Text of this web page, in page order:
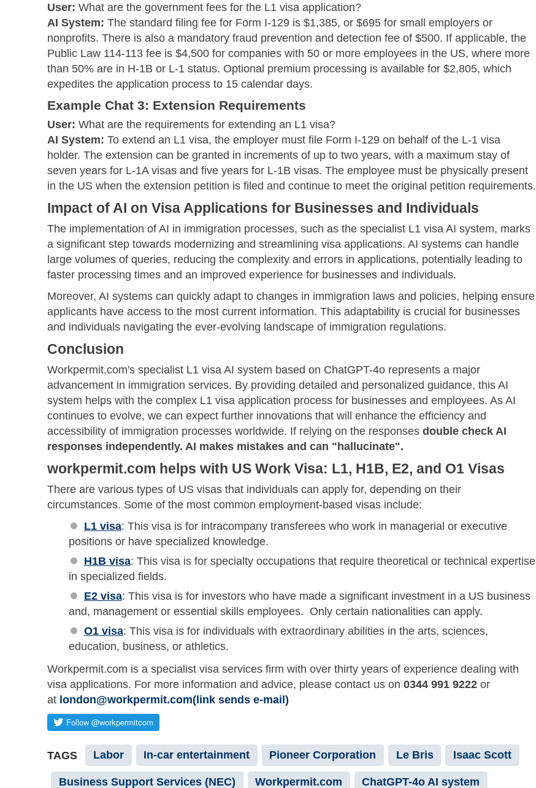
User: What are the government fees for the L1 visa application?
AI System: The standard filing fee for Form I-129 is $1,385, or $695 for small employers or
nonprofits. There is also a mandatory fraud prevention and detection fee of $500. If applicable, the
Public Law 114-113 fee is $4,500 for companies with 50 or more employees in the US, where more
than 50% are in H-1B or L-1 status. Optional premium processing is available for $2,805, which
expedites the application process to 15 calendar days.
Example Chat 3: Extension Requirements
User: What are the requirements for extending an L1 visa?
AI System: To extend an L1 visa, the employer must file Form I-129 on behalf of the L-1 visa
holder. The extension can be granted in increments of up to two years, with a maximum stay of
seven years for L-1A visas and five years for L-1B visas. The employee must be physically present
in the US when the extension petition is filed and continue to meet the original petition requirements.
Impact of AI on Visa Applications for Businesses and Individuals
The implementation of AI in immigration processes, such as the specialist L1 visa AI system, marks
a significant step towards modernizing and streamlining visa applications. AI systems can handle
large volumes of queries, reducing the complexity and errors in applications, potentially leading to
faster processing times and an improved experience for businesses and individuals.
Moreover, AI systems can quickly adapt to changes in immigration laws and policies, helping ensure
applicants have access to the most current information. This adaptability is crucial for businesses
and individuals navigating the ever-evolving landscape of immigration regulations.
Conclusion
Workpermit.com's specialist L1 visa AI system based on ChatGPT-4o represents a major
advancement in immigration services. By providing detailed and personalized guidance, this AI
system helps with the complex L1 visa application process for businesses and employees. As AI
continues to evolve, we can expect further innovations that will enhance the efficiency and
accessibility of immigration processes worldwide. If relying on the responses double check AI
responses independently. AI makes mistakes and can "hallucinate".
workpermit.com helps with US Work Visa: L1, H1B, E2, and O1 Visas
There are various types of US visas that individuals can apply for, depending on their
circumstances. Some of the most common employment-based visas include:
L1 visa: This visa is for intracompany transferees who work in managerial or executive
positions or have specialized knowledge.
H1B visa: This visa is for specialty occupations that require theoretical or technical expertise
in specialized fields.
E2 visa: This visa is for investors who have made a significant investment in a US business
and, management or essential skills employees. Only certain nationalities can apply.
O1 visa: This visa is for individuals with extraordinary abilities in the arts, sciences,
education, business, or athletics.
Workpermit.com is a specialist visa services firm with over thirty years of experience dealing with
visa applications. For more information and advice, please contact us on 0344 991 9222 or
at london@workpermit.com(link sends e-mail)
TAGS Labor In-car entertainment Pioneer Corporation Le Bris Isaac Scott
Business Support Services (NEC) Workpermit.com ChatGPT-4o AI system